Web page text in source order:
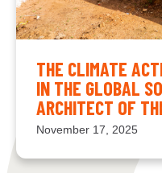
THE CLIMATE
IN THE GLOBAL
ARCHITECT OF
November 17, 2025